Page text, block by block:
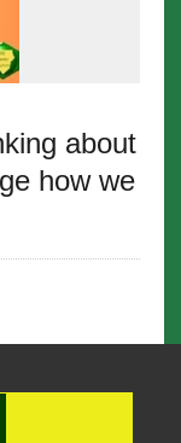
about
how we